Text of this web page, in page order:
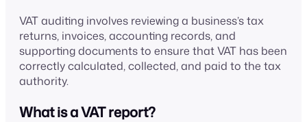
VAT auditing involves reviewing a business’s tax
returns, invoices, accounting records, and
supporting documents to ensure that VAT has been
correctly calculated, collected, and paid to the tax
authority.
What is a VAT report?